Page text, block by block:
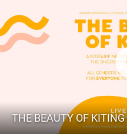
THE BEAUTY OF